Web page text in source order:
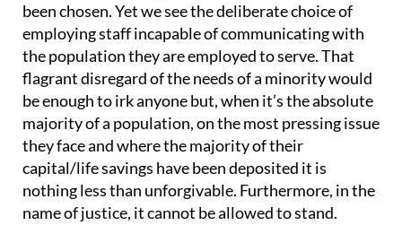
been chosen. Yet we see the deliberate choice of
employing staff incapable of communicating with
the population they are employed to serve. That
flagrant disregard of the needs of a minority would
be enough to irk anyone but, when it’s the absolute
majority of a population, on the most pressing issue
they face and where the majority of their
capital/life savings have been deposited it is
nothing less than unforgivable. Furthermore, in the
name of justice, it cannot be allowed to stand.